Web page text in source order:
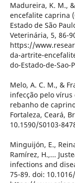
Madureira, K. M.,
encefalite caprina
Estado de São
Veterinária, 5, 86-
https://
da-artrite-
do-Estado-de-Sao-
Melo, A. C. M., &
infecção pelo
rebanho de
Fortaleza, Ceará,
10.1590/S0103-
Minguijón, E.,
Ramírez, H.,...
infections and
75-89. doi: